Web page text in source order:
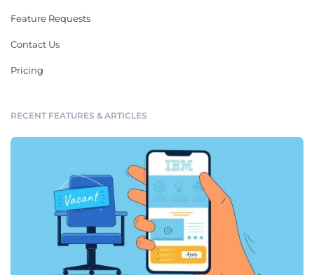
Feature Requests
Contact Us
Pricing
RECENT FEATURES & ARTICLES